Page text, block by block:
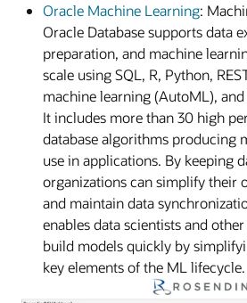
Oracle Machine Learning:
Oracle Database supports data
preparation, and machine
scale using SQL, R, Python,
machine learning (AutoML),
It includes more than 30 high
database algorithms producing
use in applications. By keeping
organizations can simplify their
and maintain data
enables data scientists and
build models quickly by
key elements of the ML lifecycle.